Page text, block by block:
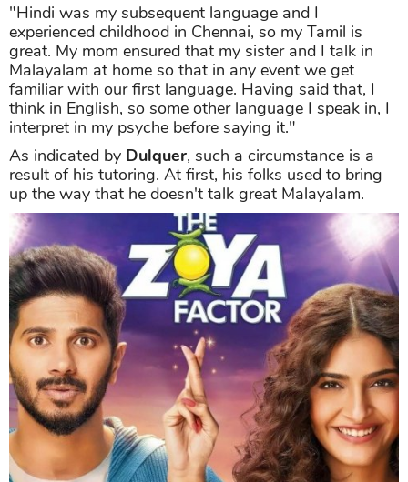
"Hindi was my subsequent language and I
experienced childhood in Chennai, so my Tamil is
great. My mom ensured that my sister and I talk in
Malayalam at home so that in any event we get
familiar with our first language. Having said that, I
think in English, so some other language I speak in, I
interpret in my psyche before saying it."
As indicated by Dulquer, such a circumstance is a
result of his tutoring. At first, his folks used to bring
up the way that he doesn't talk great Malayalam.